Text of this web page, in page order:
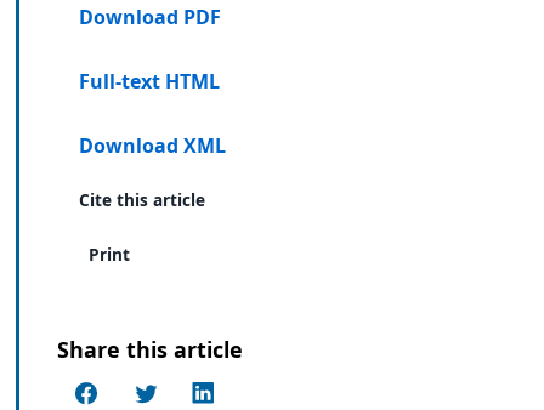
Download PDF
Full-text HTML
Download XML
Cite this article
Print
Share this article